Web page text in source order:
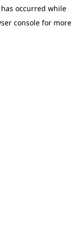
occurred while
console for more